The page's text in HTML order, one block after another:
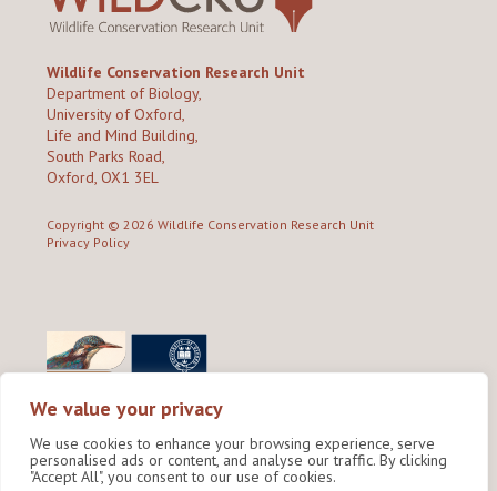
We value your privacy
We use cookies to enhance your browsing experience, serve
personalised ads or content, and analyse our traffic. By clicking
"Accept All", you consent to our use of cookies.
Wildlife Conservation Research Unit
Department of Biology,
University of Oxford,
Life and Mind Building,
South Parks Road,
Oxford, OX1 3EL
Copyright © 2026 Wildlife Conservation Research Unit
Privacy Policy